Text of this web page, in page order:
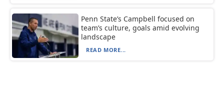
Penn State’s Campbell focused on
team’s culture, goals amid evolving
landscape
READ MORE...